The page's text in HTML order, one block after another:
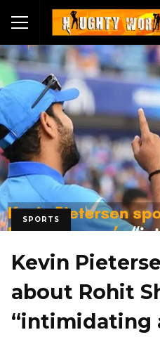
SPORTS
Kevin
about Rohit
“intimidating